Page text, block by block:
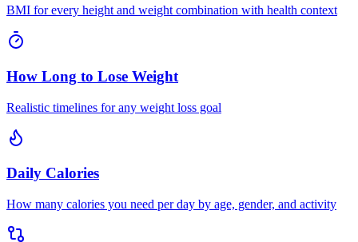
BMI for every height and weight combination with health context
How Long to Lose Weight
Realistic timelines for any weight loss goal
Daily Calories
How many calories you need per day by age, gender, and activity